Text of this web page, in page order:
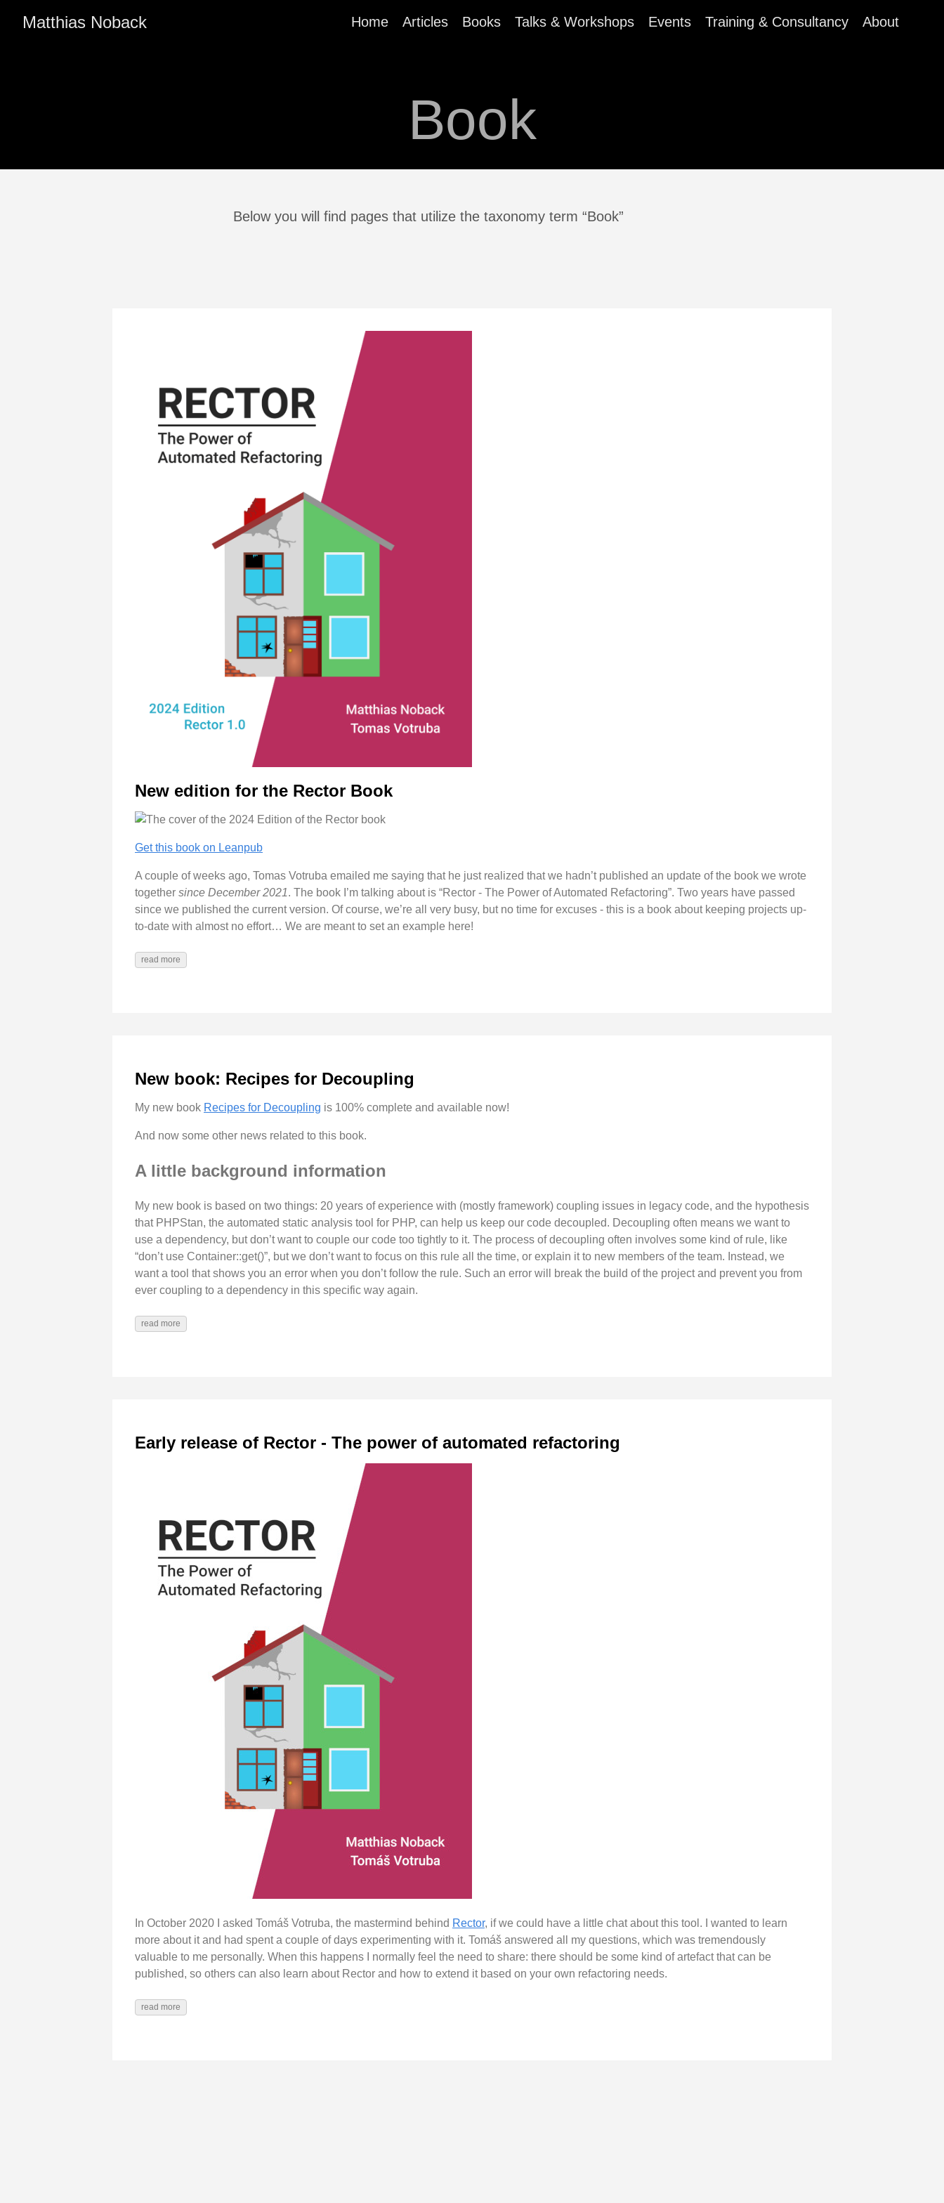
Matthias Noback Home Articles Books Talks & Workshops Events Training & Consultancy About
Book
Below you will find pages that utilize the taxonomy term “Book”
New edition for the Rector Book
Get this book on Leanpub
A couple of weeks ago, Tomas Votruba emailed me saying that he just realized that we hadn’t published an update of the book we wrote
together since December 2021. The book I’m talking about is “Rector - The Power of Automated Refactoring”. Two years have passed
since we published the current version. Of course, we’re all very busy, but no time for excuses - this is a book about keeping projects up-
to-date with almost no effort… We are meant to set an example here!
read more
New book: Recipes for Decoupling
My new book Recipes for Decoupling is 100% complete and available now!
And now some other news related to this book.
A little background information
My new book is based on two things: 20 years of experience with (mostly framework) coupling issues in legacy code, and the hypothesis
that PHPStan, the automated static analysis tool for PHP, can help us keep our code decoupled. Decoupling often means we want to
use a dependency, but don’t want to couple our code too tightly to it. The process of decoupling often involves some kind of rule, like
“don’t use Container::get()”, but we don’t want to focus on this rule all the time, or explain it to new members of the team. Instead, we
want a tool that shows you an error when you don’t follow the rule. Such an error will break the build of the project and prevent you from
ever coupling to a dependency in this specific way again.
read more
Early release of Rector - The power of automated refactoring
In October 2020 I asked Tomáš Votruba, the mastermind behind Rector, if we could have a little chat about this tool. I wanted to learn
more about it and had spent a couple of days experimenting with it. Tomáš answered all my questions, which was tremendously
valuable to me personally. When this happens I normally feel the need to share: there should be some kind of artefact that can be
published, so others can also learn about Rector and how to extend it based on your own refactoring needs.
read more